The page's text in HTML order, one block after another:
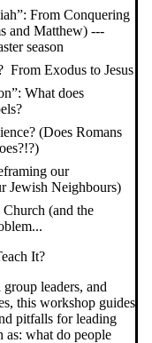
From Conquering
and Matthew) ---
season
From Exodus to Jesus
What does
(Does Romans
our
Jewish Neighbours)
(and the
It?
leaders, and
this workshop guides
pitfalls for leading
as: what do people